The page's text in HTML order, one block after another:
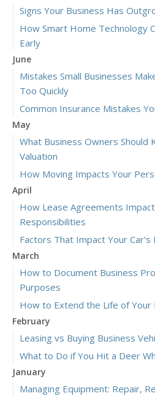
Signs Your Business Has
How Smart Home Technology
Early
June
Mistakes Small Businesses
Too Quickly
Common Insurance Mistakes
May
What Business Owners Should
Valuation
How Moving Impacts Your
April
How Lease Agreements
Responsibilities
Factors That Impact Your Car’s
March
How to Document Business
Purposes
How to Extend the Life of Your
February
Leasing vs Buying Business
What to Do if You Hit a Deer
January
Managing Equipment: Repair,